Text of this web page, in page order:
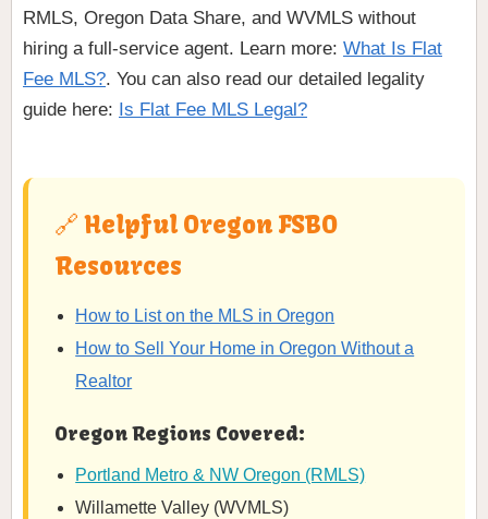
RMLS, Oregon Data Share, and WVMLS without
hiring a full-service agent. Learn more: What Is Flat
Fee MLS?. You can also read our detailed legality
guide here: Is Flat Fee MLS Legal?
🔗 Helpful Oregon FSBO
Resources
How to List on the MLS in Oregon
How to Sell Your Home in Oregon Without a
Realtor
Oregon Regions Covered:
Portland Metro & NW Oregon (RMLS)
Willamette Valley (WVMLS)